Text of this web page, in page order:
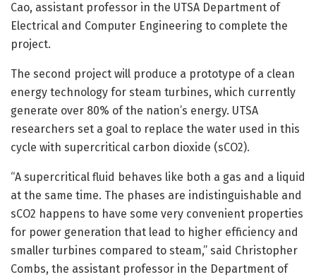
Cao, assistant professor in the UTSA Department of
Electrical and Computer Engineering to complete the
project.
The second project will produce a prototype of a clean
energy technology for steam turbines, which currently
generate over 80% of the nation’s energy. UTSA
researchers set a goal to replace the water used in this
cycle with supercritical carbon dioxide (sCO2).
“A supercritical fluid behaves like both a gas and a liquid
at the same time. The phases are indistinguishable and
sCO2 happens to have some very convenient properties
for power generation that lead to higher efficiency and
smaller turbines compared to steam,” said Christopher
Combs, the assistant professor in the Department of